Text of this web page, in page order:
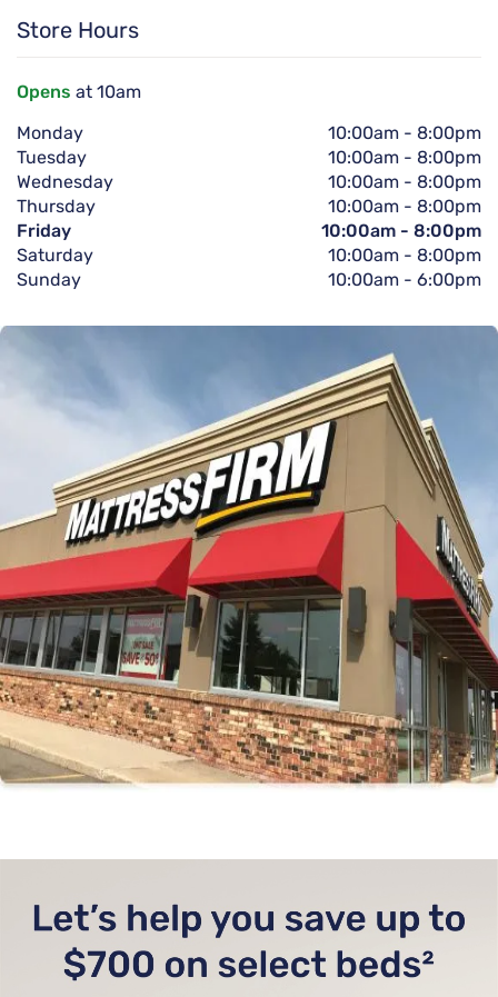
Store Hours
Opens at 10am
Monday
10:00am - 8:00pm
Tuesday
10:00am - 8:00pm
Wednesday
10:00am - 8:00pm
Thursday
10:00am - 8:00pm
Friday
10:00am - 8:00pm
Saturday
10:00am - 8:00pm
Sunday
10:00am - 6:00pm